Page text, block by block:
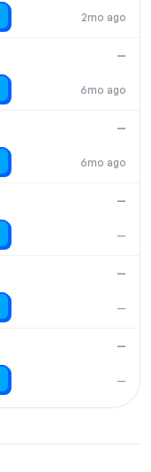
2mo ago
6mo ago
—
6mo ago
—
—
—
—
—
—
—